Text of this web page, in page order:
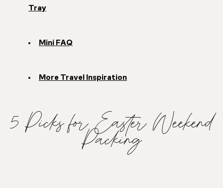
Tray
Mini FAQ
More Travel Inspiration
5 Picks for Easter Weekend
Packing